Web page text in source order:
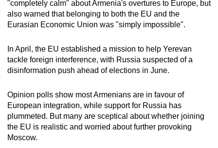
"completely calm" about Armenia's overtures to Europe, but
also warned that belonging to both the EU and the
Eurasian Economic Union was "simply impossible".
In April, the EU established a mission to help Yerevan
tackle foreign interference, with Russia suspected of a
disinformation push ahead of elections in June.
Opinion polls show most Armenians are in favour of
European integration, while support for Russia has
plummeted. But many are sceptical about whether joining
the EU is realistic and worried about further provoking
Moscow.